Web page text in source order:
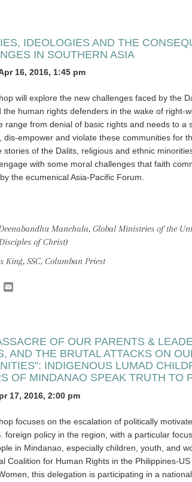
IDEOLOGIES AND THE
IN SOUTHERN ASIA
16, 2016, 1:45 pm
will explore the new challenges faced by the
the human rights defenders in the wake of right-
range from denial of basic rights and needs to a
dis-empower and violate these communities for
stories of the Dalits, religious and ethnic
with some moral challenges that faith
the ecumenical Asia-Pacific Forum.
Manchala, Global Ministries of the
of Christ)
King, SSC, Columban Priest
Pinterest
OF OUR PARENTS &
AND THE BRUTAL ATTACKS ON
INDIGENOUS LUMAD
OF MINDANAO SPEAK TRUTH TO
17, 2016, 2:00 pm
focuses on the escalation of politically
foreign policy in the region, with a particular
in Mindanao, especially children, youth, and
Coalition for Human Rights in the Philippines-
this delegation is participating in a